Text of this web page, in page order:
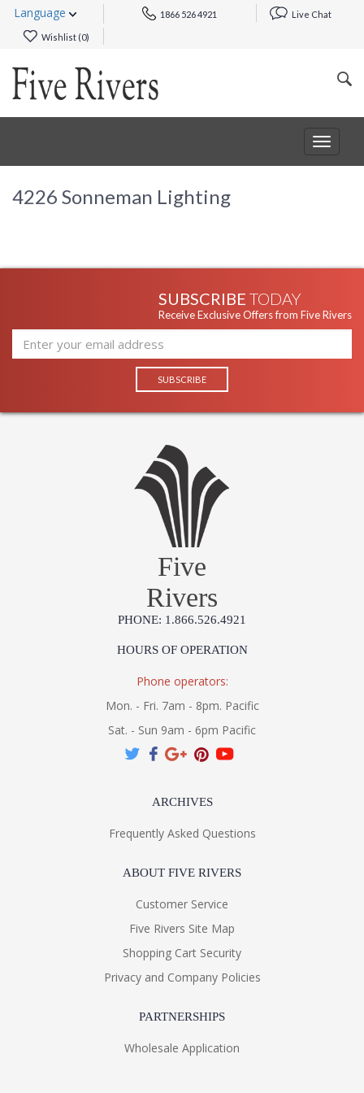
Language 1866 526 4921 Live Chat
Wishlist (0)
Toggle
4226 Sonneman Lighting
SUBSCRIBE TODAY
Receive Exclusive Offers from Five Rivers
Five
Rivers
PHONE: 1.866.526.4921
HOURS OF OPERATION
Phone operators:
Mon. - Fri. 7am - 8pm. Pacific
Sat. - Sun 9am - 6pm Pacific
ARCHIVES
Frequently Asked Questions
ABOUT FIVE RIVERS
Customer Service
Five Rivers Site Map
Shopping Cart Security
Privacy and Company Policies
PARTNERSHIPS
Wholesale Application